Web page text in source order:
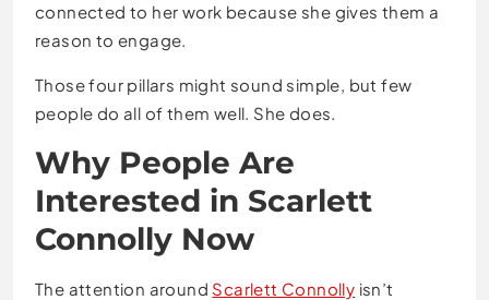
connected to her work because she gives them a
reason to engage.
Those four pillars might sound simple, but few
people do all of them well. She does.
Why People Are
Interested in Scarlett
Connolly Now
The attention around Scarlett Connolly isn’t